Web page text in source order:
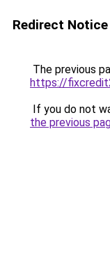
Redirect Notice
The previous
https://
If you do not
the previous